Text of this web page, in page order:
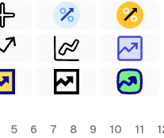
5 6 7 8 9 10 11